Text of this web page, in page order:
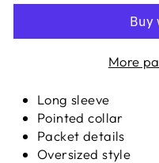
More
Long sleeve
Pointed collar
Packet details
Oversized style